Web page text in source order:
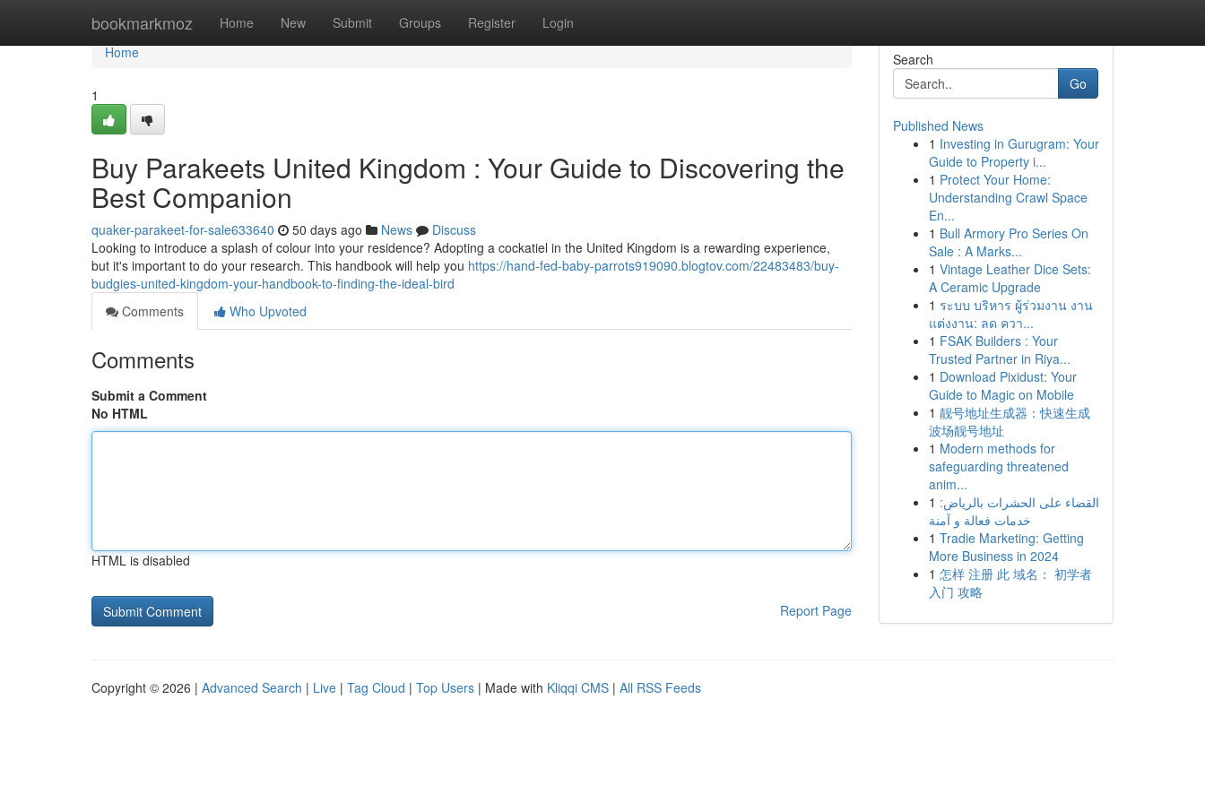
bookmarkmoz Home New Submit Groups Register Login
Home
Home
1
Buy Parakeets United Kingdom : Your Guide to Discovering the
Best Companion
quaker-parakeet-for-sale633640 50 days ago News
Discuss
Looking to introduce a splash of colour into your residence? Adopting a cockatiel in the United Kingdom is a rewarding experience,
but it's important to do your research. This handbook will help you https://hand-fed-baby-parrots919090.blogtov.com/22483483/buy-
budgies-united-kingdom-your-handbook-to-finding-the-ideal-bird
Comments
Who Upvoted
Comments
Submit a Comment
No HTML
HTML is disabled
Report Page
Search
Go
Published News
1 Investing in Gurugram: Your
Guide to Property i...
1 Protect Your Home:
Understanding Crawl Space
En...
1 Bull Armory Pro Series On
Sale : A Marks...
1 Vintage Leather Dice Sets:
A Ceramic Upgrade
1 ระบบ บริหาร ผู้ร่วมงาน งาน
แต่งงาน: ลด ควา...
1 FSAK Builders : Your
Trusted Partner in Riya...
1 Download Pixidust: Your
Guide to Magic on Mobile
1 靓号地址生成器：快速生成
波场靓号地址
1 Modern methods for
safeguarding threatened
anim...
1 القضاء على الحشرات بالرياض:
خدمات فعالة و آمنة
1 Tradie Marketing: Getting
More Business in 2024
1 怎样 注册 此 域名： 初学者
入门 攻略
Copyright © 2026 | Advanced Search | Live | Tag Cloud | Top Users | Made with Kliqqi CMS | All RSS Feeds